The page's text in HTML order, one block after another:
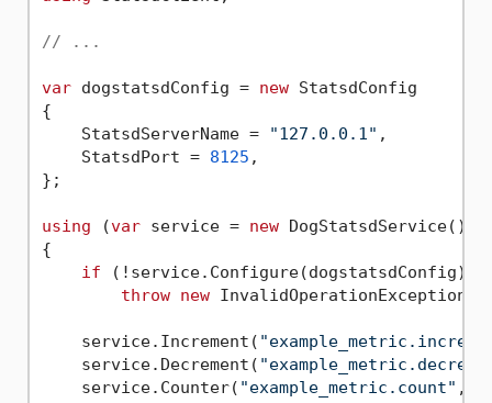
// ...
var dogstatsdConfig = new StatsdConfig
{
    StatsdServerName =
"127.0.0.1" ,
    StatsdPort =
8125 ,
};
using (var service = new DogStatsdService())
{
if (!service.Configure(dogstatsdConfig))
throw new InvalidOperationException(
    service.Increment(
    service.Decrement(
    service.Counter(
"example_metric.count" ,